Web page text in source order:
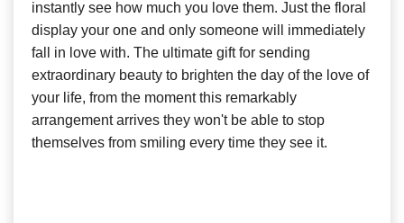
instantly see how much you love them. Just the floral
display your one and only someone will immediately
fall in love with. The ultimate gift for sending
extraordinary beauty to brighten the day of the love of
your life, from the moment this remarkably
arrangement arrives they won't be able to stop
themselves from smiling every time they see it.